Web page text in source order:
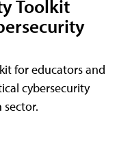
Toolkit
for educators and
cybersecurity